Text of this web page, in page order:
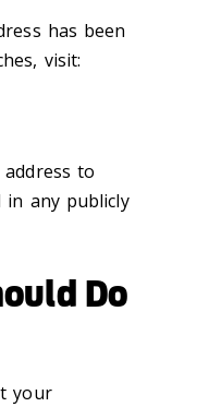
has been
visit:
to
in any publicly
Do
your